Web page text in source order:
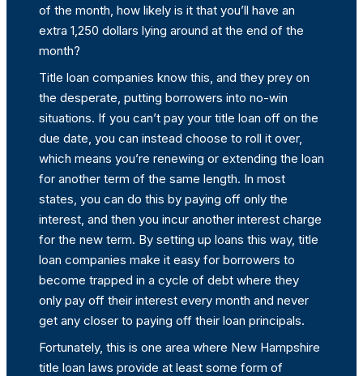
of the month, how likely is it that you’ll have an
extra 1,250 dollars lying around at the end of the
month?
Title loan companies know this, and they prey on
the desperate, putting borrowers into no-win
situations. If you can’t pay your title loan off on the
due date, you can instead choose to roll it over,
which means you’re renewing or extending the loan
for another term of the same length. In most
states, you can do this by paying off only the
interest, and then you incur another interest charge
for the new term. By setting up loans this way, title
loan companies make it easy for borrowers to
become trapped in a cycle of debt where they
only pay off their interest every month and never
get any closer to paying off their loan principals.
Fortunately, this is one area where New Hampshire
title loan laws provide at least some form of